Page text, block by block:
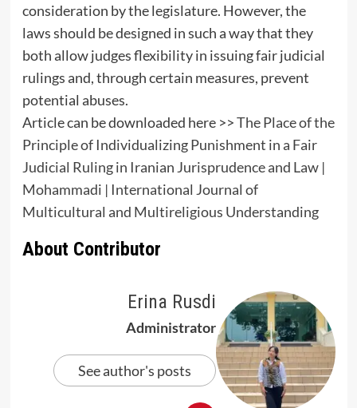
consideration by the legislature. However, the
laws should be designed in such a way that they
both allow judges flexibility in issuing fair judicial
rulings and, through certain measures, prevent
potential abuses.
Article can be downloaded here >>The Place of the
Principle of Individualizing Punishment in a Fair
Judicial Ruling in Iranian Jurisprudence and Law |
Mohammadi | International Journal of
Multicultural and Multireligious Understanding
About Contributor
Erina Rusdi
Administrator
See author's posts